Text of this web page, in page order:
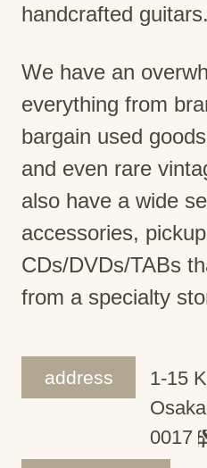
handcrafted guitars.
We have an
everything from
bargain used
and even rare
also have a wide
accessories,
CDs/DVDs/TABs
from a specialty
address
1-15
0017